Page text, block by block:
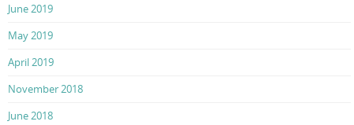
June 2019
May 2019
April 2019
November 2018
June 2018